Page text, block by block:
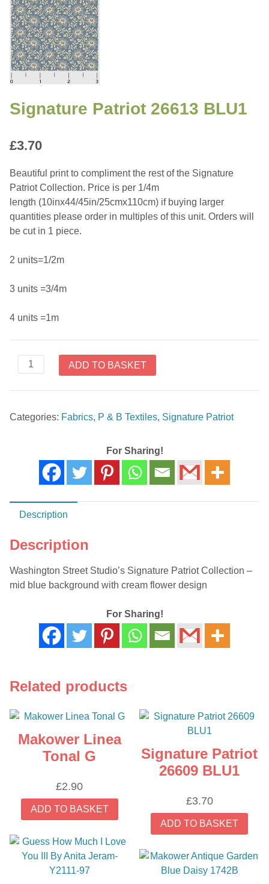
Signature Patriot 26613 BLU1
£3.70
Beautiful print to compliment the rest of the Signature
Patriot Collection. Price is per 1/4m
length (10inx44/45in/25cmx110cm) if buying larger
quantities please order in multiples of this unit. Orders will
be cut in 1 piece.
2 units=1/2m
3 units =3/4m
4 units =1m
Signature
26613
quantity
ADD TO BASKET
Categories: Fabrics, P & B Textiles, Signature Patriot
For Sharing!
Description
Description
Washington Street Studio’s Signature Patriot Collection –
mid blue background with cream flower design
For Sharing!
Related products
Makower Linea
Tonal G
£2.90
ADD TO BASKET
Signature Patriot
26609 BLU1
£3.70
ADD TO BASKET